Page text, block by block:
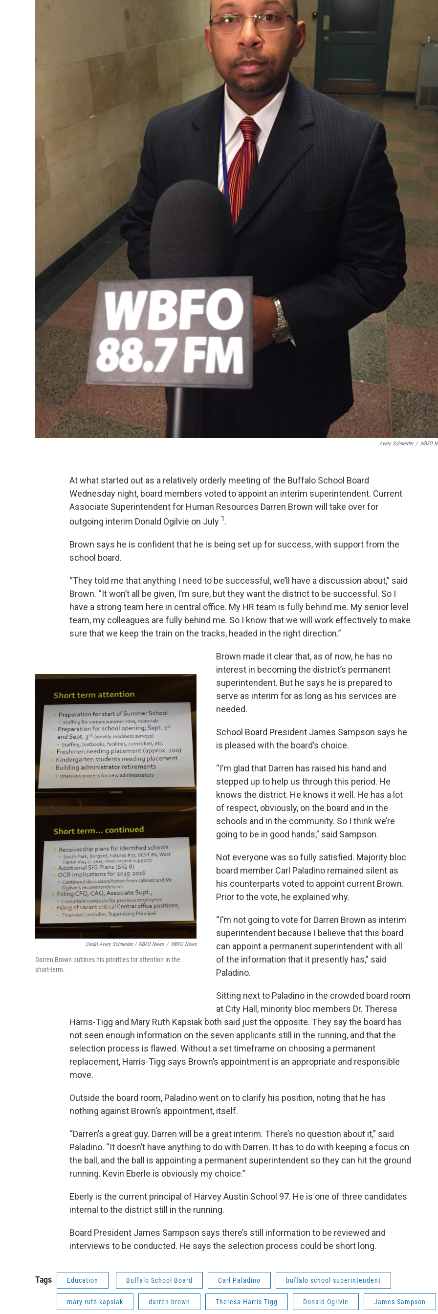
Avery Schneider / WBFO
At what started out as a relatively orderly meeting of the Buffalo School Board
Wednesday night, board members voted to appoint an interim superintendent. Current
Associate Superintendent for Human Resources Darren Brown will take over for
outgoing interim Donald Ogilvie on July 1 .
Brown says he is confident that he is being set up for success, with support from the
school board.
“They told me that anything I need to be successful, we’ll have a discussion about,” said
Brown. “It won’t all be given, I’m sure, but they want the district to be successful. So I
have a strong team here in central office. My HR team is fully behind me. My senior level
team, my colleagues are fully behind me. So I know that we will work effectively to make
sure that we keep the train on the tracks, headed in the right direction.”
Credit Avery Schneider / WBFO News / WBFO News
Darren Brown outlines his priorities for attention in the
short-term.
Brown made it clear that, as of now, he has no
interest in becoming the district’s permanent
superintendent. But he says he is prepared to
serve as interim for as long as his services are
needed.
School Board President James Sampson says he
is pleased with the board’s choice.
“I’m glad that Darren has raised his hand and
stepped up to help us through this period. He
knows the district. He knows it well. He has a lot
of respect, obviously, on the board and in the
schools and in the community. So I think we’re
going to be in good hands,” said Sampson.
Not everyone was so fully satisfied. Majority bloc
board member Carl Paladino remained silent as
his counterparts voted to appoint current Brown.
Prior to the vote, he explained why.
“I’m not going to vote for Darren Brown as interim
superintendent because I believe that this board
can appoint a permanent superintendent with all
of the information that it presently has,” said
Paladino.
Sitting next to Paladino in the crowded board room
at City Hall, minority bloc members Dr. Theresa
Harris-Tigg and Mary Ruth Kapsiak both said just the opposite. They say the board has
not seen enough information on the seven applicants still in the running, and that the
selection process is flawed. Without a set timeframe on choosing a permanent
replacement, Harris-Tigg says Brown’s appointment is an appropriate and responsible
move.
Outside the board room, Paladino went on to clarify his position, noting that he has
nothing against Brown’s appointment, itself.
“Darren’s a great guy. Darren will be a great interim. There’s no question about it,” said
Paladino. “It doesn’t have anything to do with Darren. It has to do with keeping a focus on
the ball, and the ball is appointing a permanent superintendent so they can hit the ground
running. Kevin Eberle is obviously my choice.”
Eberly is the current principal of Harvey Austin School 97. He is one of three candidates
internal to the district still in the running.
Board President James Sampson says there’s still information to be reviewed and
interviews to be conducted. He says the selection process could be short long.
Tags Education Buffalo School Board Carl Paladino buffalo school superintendent
mary ruth kapsiak darren brown Theresa Harris-Tigg Donald Ogilvie James Sampson